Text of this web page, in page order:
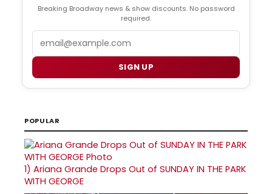
Breaking Broadway news & show discounts. No password
required.
SIGN UP
POPULAR
1) Ariana Grande Drops Out of SUNDAY IN THE PARK
WITH GEORGE